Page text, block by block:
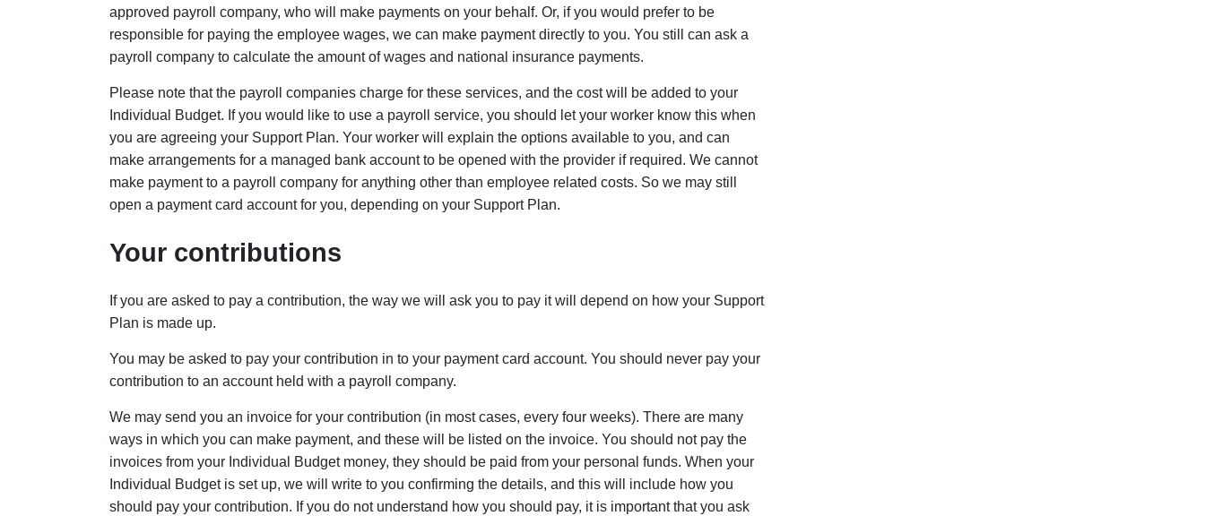
approved payroll company, who will make payments on your behalf. Or, if you would prefer to be
responsible for paying the employee wages, we can make payment directly to you. You still can ask a
payroll company to calculate the amount of wages and national insurance payments.
Please note that the payroll companies charge for these services, and the cost will be added to your
Individual Budget. If you would like to use a payroll service, you should let your worker know this when
you are agreeing your Support Plan. Your worker will explain the options available to you, and can
make arrangements for a managed bank account to be opened with the provider if required. We cannot
make payment to a payroll company for anything other than employee related costs. So we may still
open a payment card account for you, depending on your Support Plan.
Your contributions
If you are asked to pay a contribution, the way we will ask you to pay it will depend on how your Support
Plan is made up.
You may be asked to pay your contribution in to your payment card account. You should never pay your
contribution to an account held with a payroll company.
We may send you an invoice for your contribution (in most cases, every four weeks). There are many
ways in which you can make payment, and these will be listed on the invoice. You should not pay the
invoices from your Individual Budget money, they should be paid from your personal funds. When your
Individual Budget is set up, we will write to you confirming the details, and this will include how you
should pay your contribution. If you do not understand how you should pay, it is important that you ask